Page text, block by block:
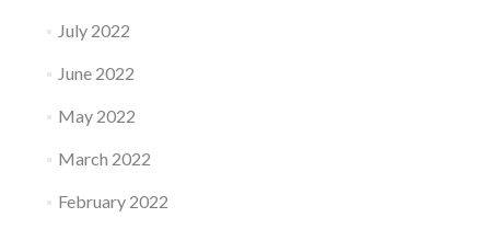
July 2022
June 2022
May 2022
March 2022
February 2022